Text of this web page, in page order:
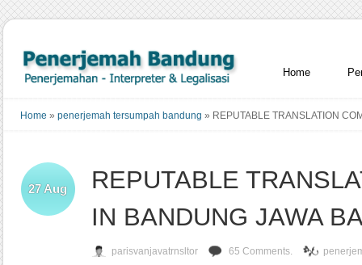
Home
Home » penerjemah tersumpah bandung » REPUTABLE TRANSLATION
REPUTABLE
IN BANDUNG JAWA
27Aug
parisvanjavatrnsltor 65 Comments.